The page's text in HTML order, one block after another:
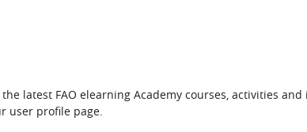
latest FAO elearning Academy courses, activities
user profile page.